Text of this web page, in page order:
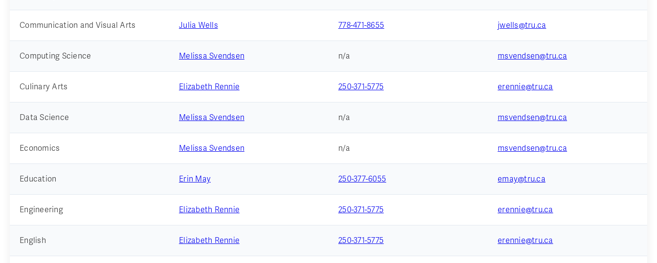
Communication and Visual Arts Julia Wells 778-471-8655 jwells@tru.ca
Computing Science Melissa Svendsen n/a msvendsen@tru.ca
Culinary Arts Elizabeth Rennie 250-371-5775 erennie@tru.ca
Data Science Melissa Svendsen n/a msvendsen@tru.ca
Economics Melissa Svendsen n/a msvendsen@tru.ca
Education Erin May 250-377-6055 emay@tru.ca
Engineering Elizabeth Rennie 250-371-5775 erennie@tru.ca
English Elizabeth Rennie 250-371-5775 erennie@tru.ca